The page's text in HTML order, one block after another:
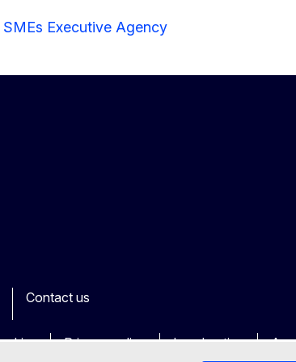
Executive Agency
Contact us
Privacy policy Legal notice